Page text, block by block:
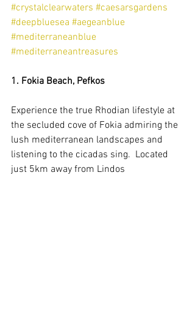
#crystalclearwaters #caesarsgardens
#deepbluesea #aegeanblue
#mediterraneanblue
#mediterraneantreasures
1. Fokia Beach, Pefkos
Experience the true Rhodian lifestyle at
the secluded cove of Fokia admiring the
lush mediterranean landscapes and
listening to the cicadas sing.  Located
just 5km away from Lindos